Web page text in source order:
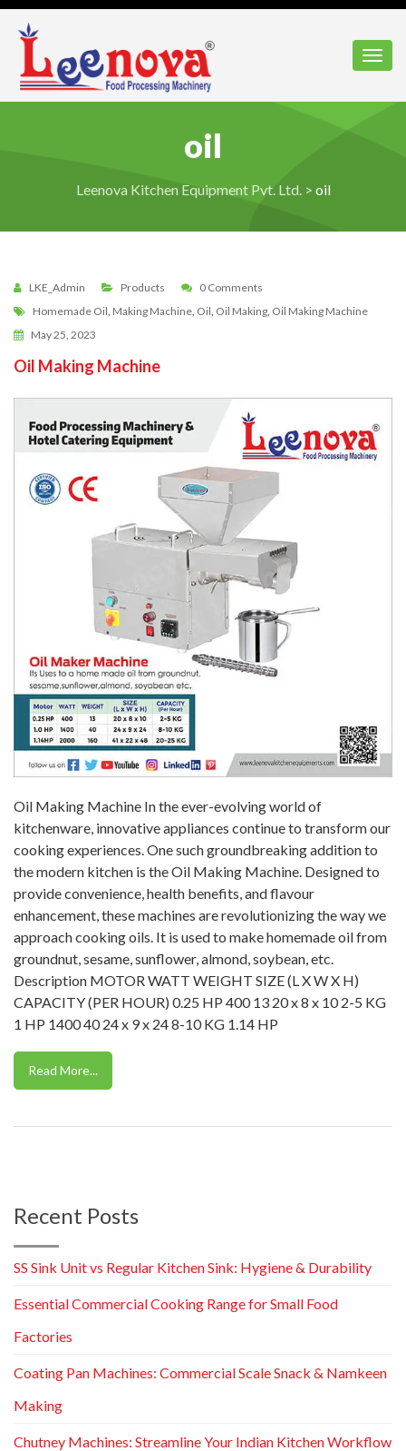
oil
Leenova Kitchen Equipment Pvt. Ltd.> oil
LKE_Admin Products
0 Comments
Homemade Oil, Making Machine, Oil, Oil Making, Oil Making Machine
May 25, 2023
Oil Making Machine
Oil Making Machine In the ever-evolving world of
kitchenware, innovative appliances continue to transform our
cooking experiences. One such groundbreaking addition to
the modern kitchen is the Oil Making Machine. Designed to
provide convenience, health benefits, and flavour
enhancement, these machines are revolutionizing the way we
approach cooking oils. It is used to make homemade oil from
groundnut, sesame, sunflower, almond, soybean, etc.
Description MOTOR WATT WEIGHT SIZE (L X W X H)
CAPACITY (PER HOUR) 0.25 HP 400 13 20 x 8 x 10 2-5 KG
1 HP 1400 40 24 x 9 x 24 8-10 KG 1.14 HP
Read More...
Recent Posts
SS Sink Unit vs Regular Kitchen Sink: Hygiene & Durability
Essential Commercial Cooking Range for Small Food
Factories
Coating Pan Machines: Commercial Scale Snack & Namkeen
Making
Chutney Machines: Streamline Your Indian Kitchen Workflow